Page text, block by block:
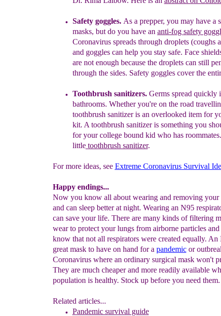
Safety goggles. As a prepper, you may have a
masks, but do you have an anti-fog safety
Coronavirus spreads through droplets (coughs
and goggles can help you stay safe. Face
are not enough because the droplets can still
through the sides. Safety goggles cover the
Toothbrush sanitizers.Germs spread quickly
bathrooms. Whether you're on the road
toothbrush sanitizer is an overlooked item for
kit. A toothbrush sanitizer is something you
for your college bound kid who has
littletoothbrush sanitizer.
For more ideas, see Extreme Coronavirus Survival
Happy endings...
Now you know all about wearing and removing your
and can sleep better at night. Wearing an N95
can save your life. There are many kinds of filtering
wear to protect your lungs from airborne particles
know that not all respirators were created equally. An
great mask to have on hand for a pandemicor
Coronavirus where an ordinary surgical mask won't
They are much cheaper and more readily available
population is healthy. Stock up before you need them.
Related articles...
Pandemic survival guide